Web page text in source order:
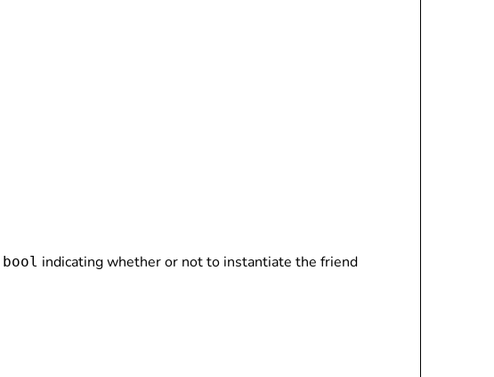
bool indicating whether or not to instantiate the friend